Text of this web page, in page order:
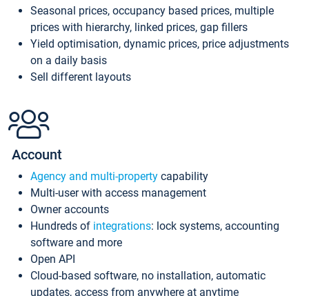
Seasonal prices, occupancy based prices, multiple
prices with hierarchy, linked prices, gap fillers
Yield optimisation, dynamic prices, price adjustments
on a daily basis
Sell different layouts
Account
Agency and multi-property capability
Multi-user with access management
Owner accounts
Hundreds of integrations: lock systems, accounting
software and more
Open API
Cloud-based software, no installation, automatic
updates, access from anywhere at anytime